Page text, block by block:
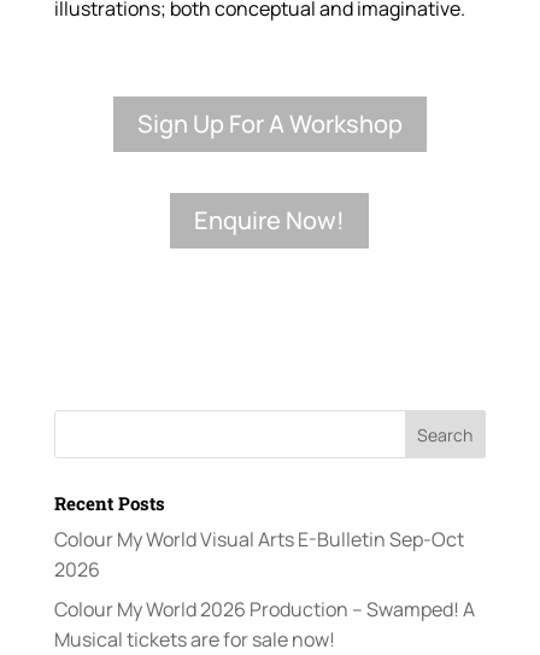
illustrations; both conceptual and imaginative.
Sign Up For A Workshop
Enquire Now!
Recent Posts
Colour My World Visual Arts E-Bulletin Sep-Oct
2026
Colour My World 2026 Production – Swamped! A
Musical tickets are for sale now!